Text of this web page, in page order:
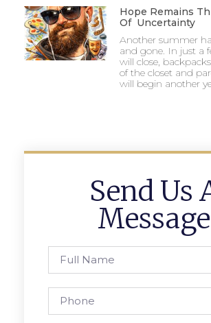
Hope Remains
Of Uncertainty
Another summer
and gone. In just a
will close,
of the closet and
will begin another
Send Us
Message